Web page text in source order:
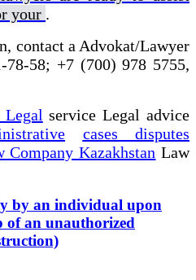
your .
a Advokat/Lawyer
58; +7 (700) 978 5755,
service Legal advice
cases disputes
Company Kazakhstan Law
by an individual upon
of an unauthorized